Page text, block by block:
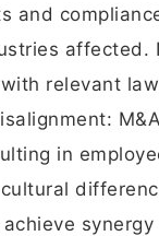
and
affected.
relevant
in